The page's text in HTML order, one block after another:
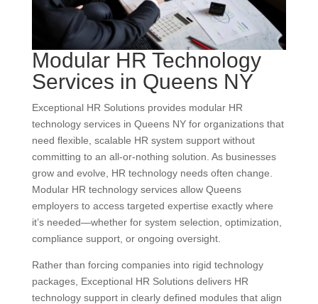
Modular HR Technology
Services in Queens NY
Exceptional HR Solutions provides modular HR
technology services in Queens NY for organizations that
need flexible, scalable HR system support without
committing to an all-or-nothing solution. As businesses
grow and evolve, HR technology needs often change.
Modular HR technology services allow Queens
employers to access targeted expertise exactly where
it’s needed—whether for system selection, optimization,
compliance support, or ongoing oversight.
Rather than forcing companies into rigid technology
packages, Exceptional HR Solutions delivers HR
technology support in clearly defined modules that align